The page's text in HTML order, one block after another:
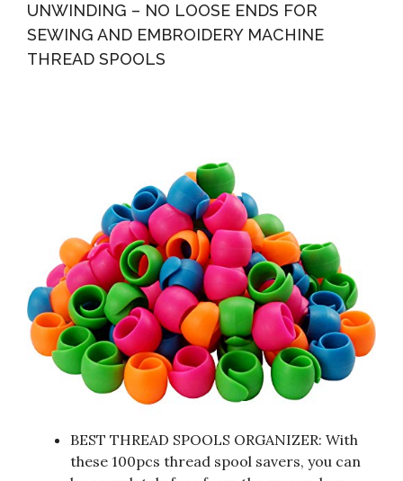
UNWINDING – NO LOOSE ENDS FOR
SEWING AND EMBROIDERY MACHINE
THREAD SPOOLS
BEST THREAD SPOOLS ORGANIZER: With
these 100pcs thread spool savers, you can